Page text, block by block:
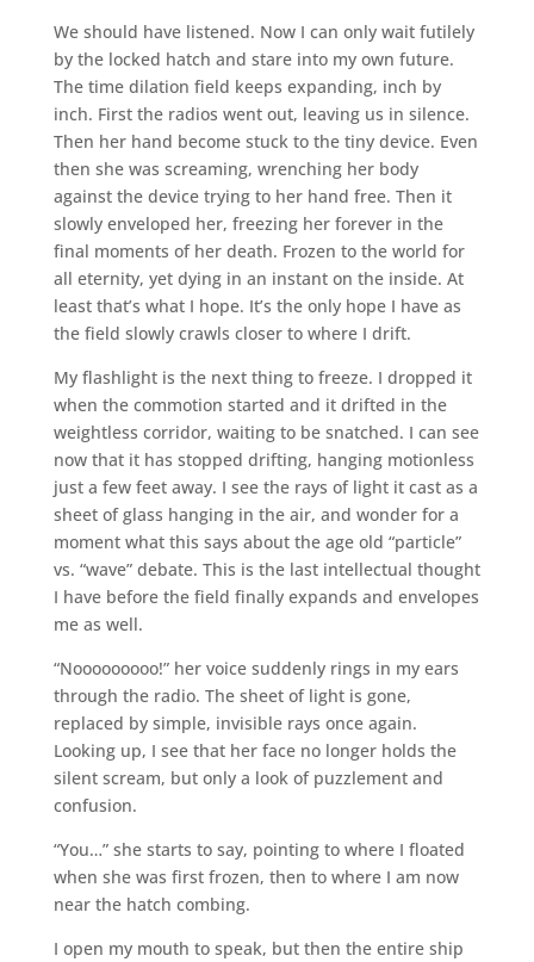
We should have listened. Now I can only wait futilely
by the locked hatch and stare into my own future.
The time dilation field keeps expanding, inch by
inch. First the radios went out, leaving us in silence.
Then her hand become stuck to the tiny device. Even
then she was screaming, wrenching her body
against the device trying to her hand free. Then it
slowly enveloped her, freezing her forever in the
final moments of her death. Frozen to the world for
all eternity, yet dying in an instant on the inside. At
least that’s what I hope. It’s the only hope I have as
the field slowly crawls closer to where I drift.
My flashlight is the next thing to freeze. I dropped it
when the commotion started and it drifted in the
weightless corridor, waiting to be snatched. I can see
now that it has stopped drifting, hanging motionless
just a few feet away. I see the rays of light it cast as a
sheet of glass hanging in the air, and wonder for a
moment what this says about the age old “particle”
vs. “wave” debate. This is the last intellectual thought
I have before the field finally expands and envelopes
me as well.
“Nooooooooo!” her voice suddenly rings in my ears
through the radio. The sheet of light is gone,
replaced by simple, invisible rays once again.
Looking up, I see that her face no longer holds the
silent scream, but only a look of puzzlement and
confusion.
“You…” she starts to say, pointing to where I floated
when she was first frozen, then to where I am now
near the hatch combing.
I open my mouth to speak, but then the entire ship